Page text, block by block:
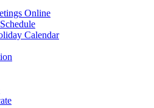
Online
Calendar